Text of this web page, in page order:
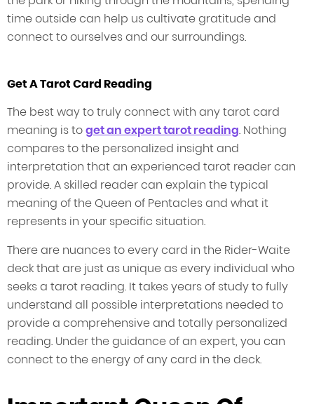
time outside can help us cultivate gratitude and
connect to ourselves and our surroundings.
Get A Tarot Card Reading
The best way to truly connect with any tarot card
meaning is toget an expert tarot reading. Nothing
compares to the personalized insight and
interpretation that an experienced tarot reader can
provide. A skilled reader can explain the typical
meaning of the Queen of Pentacles and what it
represents in your specific situation.
There are nuances to every card in the Rider-Waite
deck that are just as unique as every individual who
seeks a tarot reading. It takes years of study to fully
understand all possible interpretations needed to
provide a comprehensive and totally personalized
reading. Under the guidance of an expert, you can
connect to the energy of any card in the deck.